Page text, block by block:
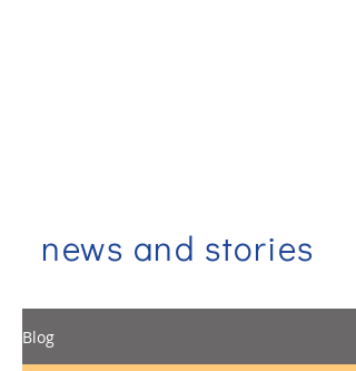
news and stories
Blog